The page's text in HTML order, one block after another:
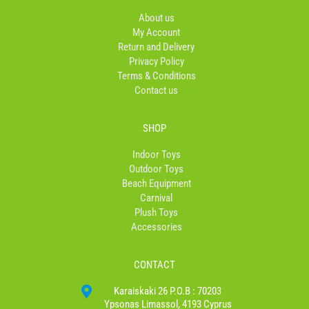
f
r
a
m
About us
My Account
Return and Delivery
Privacy Policy
Terms & Conditions
Contact us
SHOP
Indoor Toys
Outdoor Toys
Beach Equipment
Carnival
Plush Toys
Accessories
CONTACT
Karaiskaki 26 P.O.B : 70203
Ypsonas Limassol, 4193 Cyprus